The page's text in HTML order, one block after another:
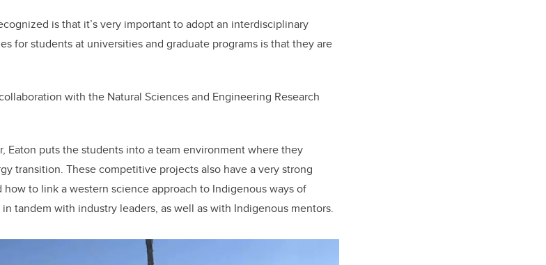
is that it’s very important to adopt an interdisciplinary
for students at universities and graduate programs is that they are
with the Natural Sciences and Engineering Research
Eaton puts the students into a team environment where they
transition. These competitive projects also have a very strong
to link a western science approach to Indigenous ways of
tandem with industry leaders, as well as with Indigenous mentors.